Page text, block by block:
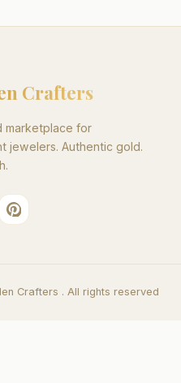
Crafters
marketplace for
jewelers. Authentic gold.
Crafters . All rights reserved